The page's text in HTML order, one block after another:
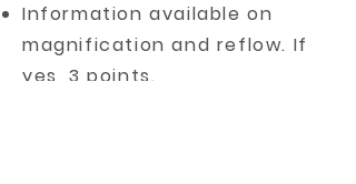
Information available on
magnification and reflow. If
yes, 3 points.